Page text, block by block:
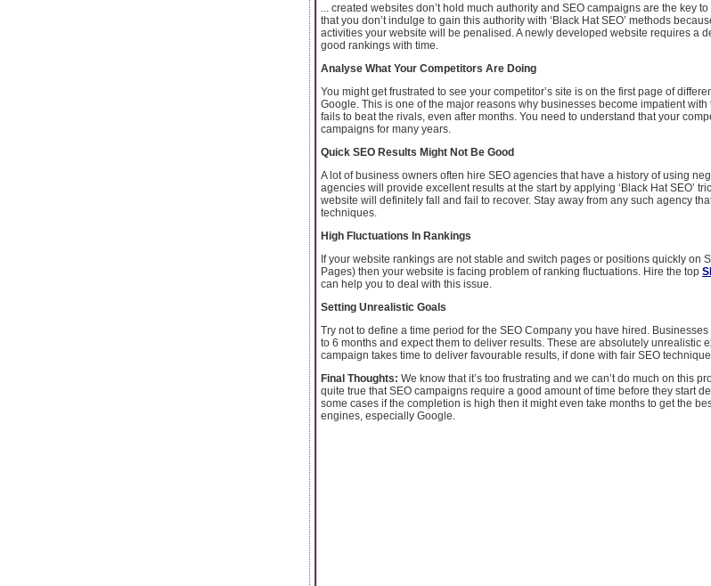
... created websites don’t hold much authority and SEO campaigns are the key
that you don’t indulge to gain this authority with ‘Black Hat SEO’ methods
activities your website will be penalised. A newly developed website requires a
good rankings with time.
Analyse What Your Competitors Are Doing
You might get frustrated to see your competitor’s site is on the first page of
Google. This is one of the major reasons why businesses become impatient
fails to beat the rivals, even after months. You need to understand that your
campaigns for many years.
Quick SEO Results Might Not Be Good
A lot of business owners often hire SEO agencies that have a history of using
agencies will provide excellent results at the start by applying ‘Black Hat SEO’
website will definitely fall and fail to recover. Stay away from any such agency
techniques.
High Fluctuations In Rankings
If your website rankings are not stable and switch pages or positions quickly on
Pages) then your website is facing problem of ranking fluctuations. Hire the top
can help you to deal with this issue.
Setting Unrealistic Goals
Try not to define a time period for the SEO Company you have hired.
to 6 months and expect them to deliver results. These are absolutely unrealistic
campaign takes time to deliver favourable results, if done with fair SEO
Final Thoughts: We know that it’s too frustrating and we can’t do much on this
quite true that SEO campaigns require a good amount of time before they start
some cases if the completion is high then it might even take months to get the
engines, especially Google.